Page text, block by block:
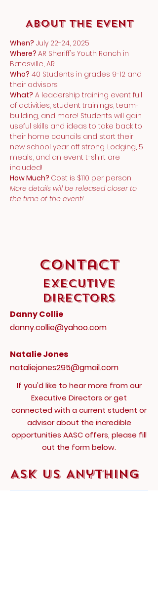
About the Event
When? July 22-24, 2025
Where? AR Sheriff's Youth Ranch in
Batesville, AR
Who? 40 Students in grades 9-12 and
their advisors
What? A leadership training event full
of activities, student trainings, team-
building, and more! Students will gain
useful skills and ideas to take back to
their home councils and start their
new school year off strong. Lodging, 5
meals, and an event t-shirt are
included!
How Much? Cost is $110 per person
More details will be released closer to
the time of the event!
Contact
Executive
Directors
Danny Collie
danny.collie@yahoo.com
Natalie Jones
nataliejones295@gmail.com
If you'd like to hear more from our
Executive Directors or get
connected with a current student or
advisor about the incredible
opportunities AASC offers, please fill
out the form below.
Ask Us Anything